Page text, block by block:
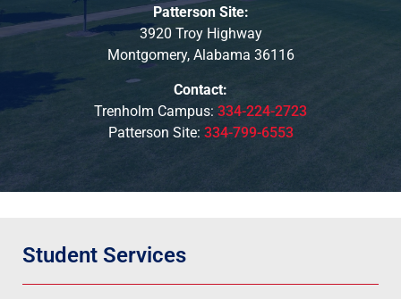
Patterson Site:
3920 Troy Highway
Montgomery, Alabama 36116
Contact:
Trenholm Campus: 334-224-2723
Patterson Site: 334-799-6553
Student Services